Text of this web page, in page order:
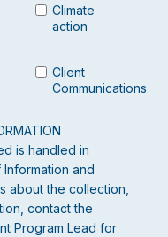
Climate
action
Client
Communications
is handled in
and
about the collection,
contact the
Program Lead for